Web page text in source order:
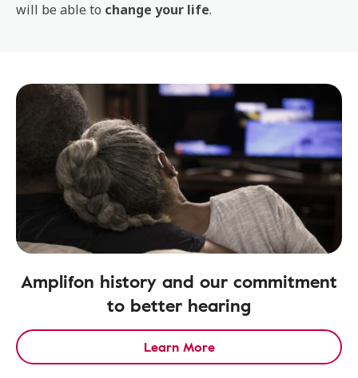
will be able to change your life.
Amplifon history and our commitment
to better hearing
Learn More